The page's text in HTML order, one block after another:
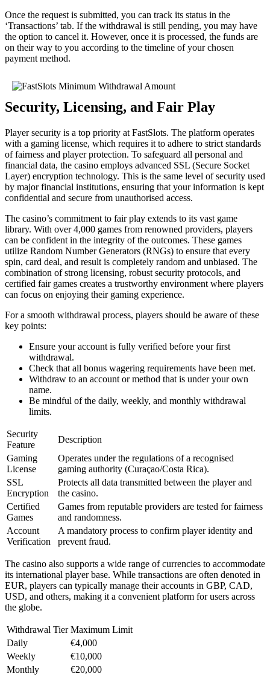
Once the request is submitted, you can track its status in the
‘Transactions’ tab. If the withdrawal is still pending, you may have
the option to cancel it. However, once it is processed, the funds are
on their way to you according to the timeline of your chosen
payment method.
Security, Licensing, and Fair Play
Player security is a top priority at FastSlots. The platform operates
with a gaming license, which requires it to adhere to strict standards
of fairness and player protection. To safeguard all personal and
financial data, the casino employs advanced SSL (Secure Socket
Layer) encryption technology. This is the same level of security used
by major financial institutions, ensuring that your information is kept
confidential and secure from unauthorised access.
The casino’s commitment to fair play extends to its vast game
library. With over 4,000 games from renowned providers, players
can be confident in the integrity of the outcomes. These games
utilize Random Number Generators (RNGs) to ensure that every
spin, card deal, and result is completely random and unbiased. The
combination of strong licensing, robust security protocols, and
certified fair games creates a trustworthy environment where players
can focus on enjoying their gaming experience.
For a smooth withdrawal process, players should be aware of these
key points:
Ensure your account is fully verified before your first
withdrawal.
Check that all bonus wagering requirements have been met.
Withdraw to an account or method that is under your own
name.
Be mindful of the daily, weekly, and monthly withdrawal
limits.
Security
Feature
Description
Gaming
License
Operates under the regulations of a recognised
gaming authority (Curaçao/Costa Rica).
SSL
Encryption
Protects all data transmitted between the player and
the casino.
Certified
Games
Games from reputable providers are tested for fairness
and randomness.
Account
Verification
A mandatory process to confirm player identity and
prevent fraud.
The casino also supports a wide range of currencies to accommodate
its international player base. While transactions are often denoted in
EUR, players can typically manage their accounts in GBP, CAD,
USD, and others, making it a convenient platform for users across
the globe.
Withdrawal Tier Maximum Limit
Daily
€4,000
Weekly
€10,000
Monthly
€20,000